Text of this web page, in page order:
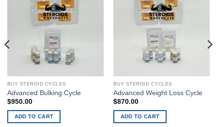
BUY STEROID CYCLES
Advanced Bulking Cycle
$950.00
ADD TO CART
BUY STEROID CYCLES
Advanced Weight Loss Cycle
$870.00
ADD TO CART